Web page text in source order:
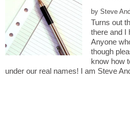
by
Turns out
there and I
Anyone
though
know how